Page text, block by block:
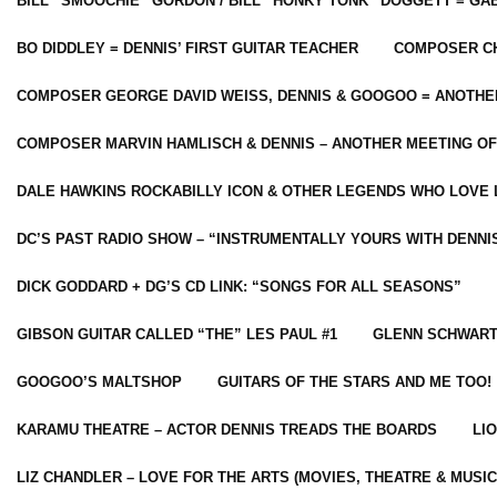
BO DIDDLEY = DENNIS’ FIRST GUITAR TEACHER COMPOSER
COMPOSER GEORGE DAVID WEISS, DENNIS & GOOGOO =
COMPOSER MARVIN HAMLISCH & DENNIS – ANOTHER MEETING
DALE HAWKINS ROCKABILLY ICON & OTHER LEGENDS WHO LOVE
DC’S PAST RADIO SHOW – “INSTRUMENTALLY YOURS WITH
DICK GODDARD + DG’S CD LINK: “SONGS FOR ALL SEASONS”
GIBSON GUITAR CALLED “THE” LES PAUL #1 GLENN
GOOGOO’S MALTSHOP GUITARS OF THE STARS AND ME TOO!
KARAMU THEATRE – ACTOR DENNIS TREADS THE BOARDS
LIZ CHANDLER – LOVE FOR THE ARTS (MOVIES, THEATRE &